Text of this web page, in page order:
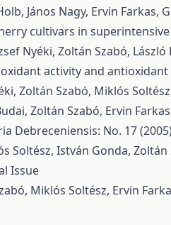
János Nagy, Ervin Farkas,
cultivars in
Nyéki, Zoltán Szabó,
activity and
Zoltán Szabó, Miklós
Zoltán Szabó, Ervin
Debreceniensis: No. 17
Soltész, István Gonda, Zoltán
Issue
Miklós Soltész, Ervin